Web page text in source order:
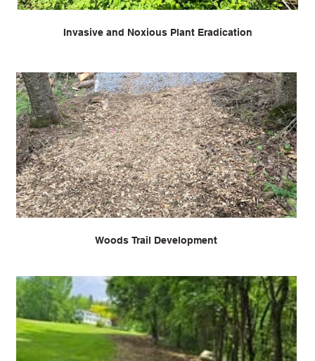
Invasive and Noxious Plant Eradication
Woods Trail Development